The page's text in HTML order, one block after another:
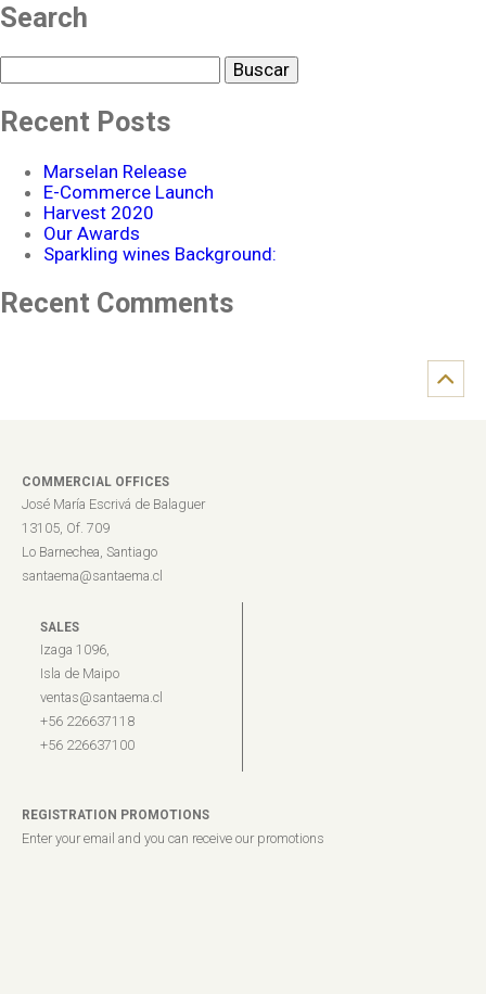
Search
Recent Posts
Marselan Release
E-Commerce Launch
Harvest 2020
Our Awards
Sparkling wines Background:
Recent Comments
COMMERCIAL OFFICES
José María Escrivá de Balaguer
13105, Of. 709
Lo Barnechea, Santiago
santaema@santaema.cl
SALES
Izaga 1096,
Isla de Maipo
ventas@santaema.cl
+56 226637118
+56 226637100
REGISTRATION PROMOTIONS
Enter your email and you can receive our promotions